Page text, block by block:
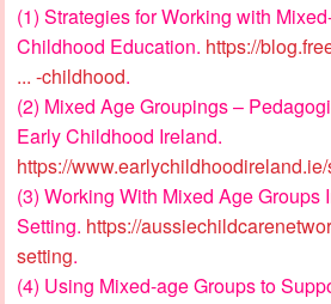
(1) Strategies for Working with
Childhood Education. https://
... -childhood.
(2) Mixed Age Groupings –
Early Childhood Ireland.
https://
(3) Working With Mixed Age Groups
Setting. https://
setting.
(4) Using Mixed-age Groups to